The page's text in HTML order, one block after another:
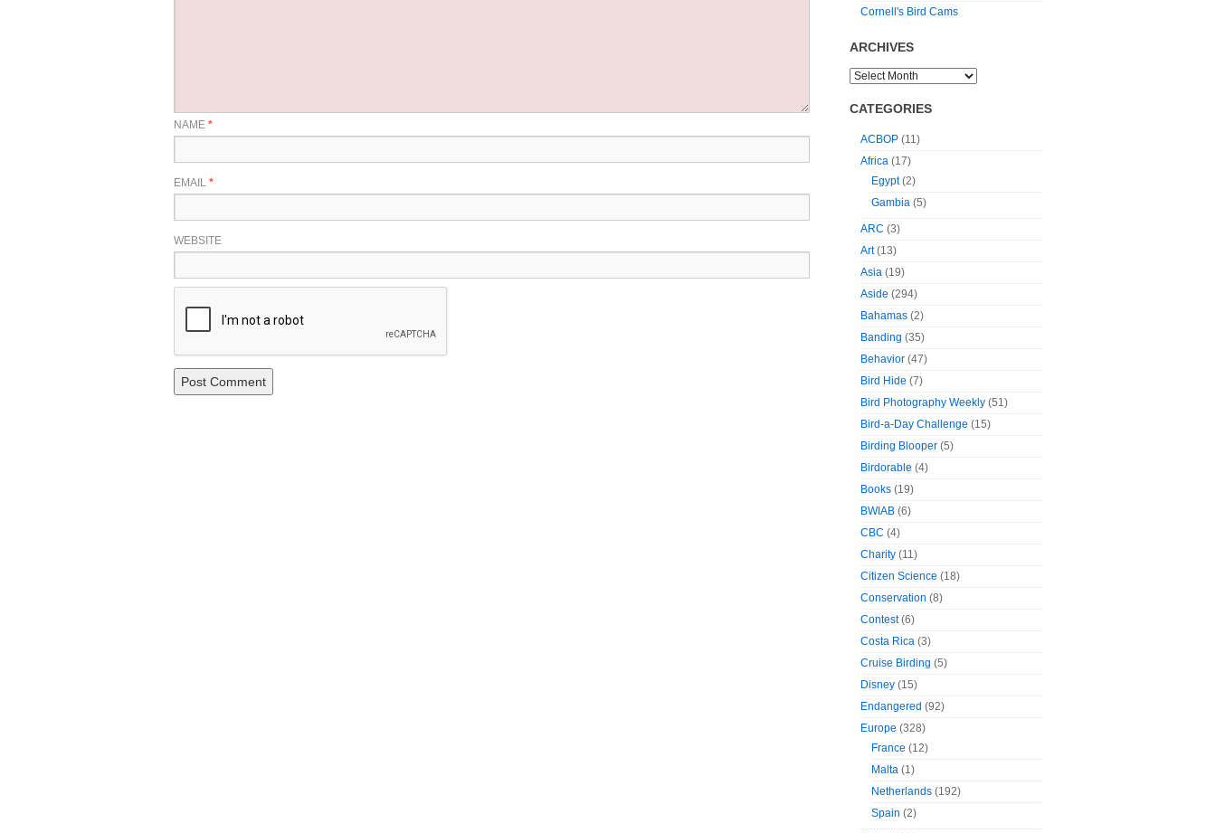
NAME *
EMAIL *
WEBSITE
Cornell's Bird Cams
ARCHIVES
CATEGORIES
ACBOP (11)
Africa (17)
Egypt(2)
Gambia (5)
ARC (3)
Art(13)
Asia (19)
Aside (294)
Bahamas (2)
Banding (35)
Behavior (47)
Bird Hide (7)
Bird Photography Weekly (51)
Bird-a-Day Challenge (15)
Birding Blooper (5)
Birdorable (4)
Books (19)
BWIAB (6)
CBC (4)
Charity (11)
Citizen Science (18)
Conservation (8)
Contest(6)
Costa Rica (3)
Cruise Birding (5)
Disney (15)
Endangered (92)
Europe (328)
France (12)
Malta (1)
Netherlands (192)
Spain (2)